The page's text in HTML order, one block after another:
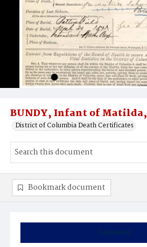
BUNDY, Infant of Matilda,
District of Columbia Death Certificates
Summary
Bookmark document